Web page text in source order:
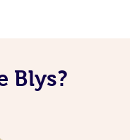
Blys?